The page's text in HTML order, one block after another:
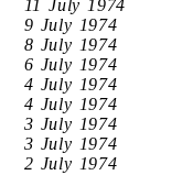
11 July 1974
9 July 1974
8 July 1974
6 July 1974
4 July 1974
4 July 1974
3 July 1974
3 July 1974
2 July 1974